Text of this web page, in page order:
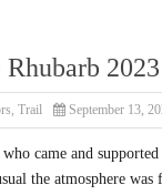
, Trail September 13,
came and
the atmosphere